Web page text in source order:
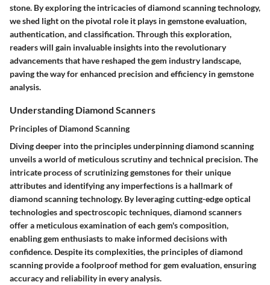
stone. By exploring the intricacies of diamond scanning technology,
we shed light on the pivotal role it plays in gemstone evaluation,
authentication, and classification. Through this exploration,
readers will gain invaluable insights into the revolutionary
advancements that have reshaped the gem industry landscape,
paving the way for enhanced precision and efficiency in gemstone
analysis.
Understanding Diamond Scanners
Principles of Diamond Scanning
Diving deeper into the principles underpinning diamond scanning
unveils a world of meticulous scrutiny and technical precision. The
intricate process of scrutinizing gemstones for their unique
attributes and identifying any imperfections is a hallmark of
diamond scanning technology. By leveraging cutting-edge optical
technologies and spectroscopic techniques, diamond scanners
offer a meticulous examination of each gem's composition,
enabling gem enthusiasts to make informed decisions with
confidence. Despite its complexities, the principles of diamond
scanning provide a foolproof method for gem evaluation, ensuring
accuracy and reliability in every analysis.